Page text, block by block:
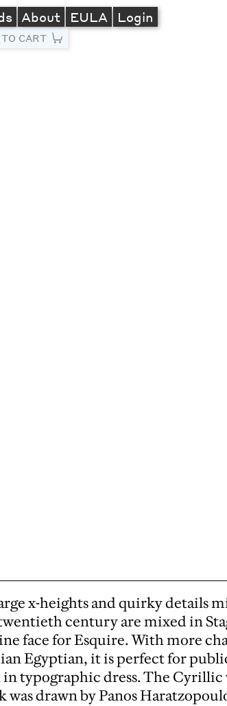
About EULA Login
CART
x-heights and quirky details
century are mixed in
face for Esquire. With more
Egyptian, it is perfect for
typographic dress. The Cyrillic
drawn by Panos